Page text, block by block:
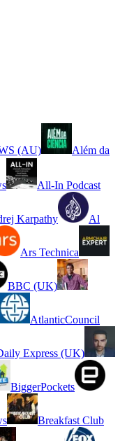
(AU) Além da
All-In Podcast
Karpathy Al
Ars Technica
BBC (UK)
AtlanticCouncil
Express (UK)
BiggerPockets
Breakfast Club